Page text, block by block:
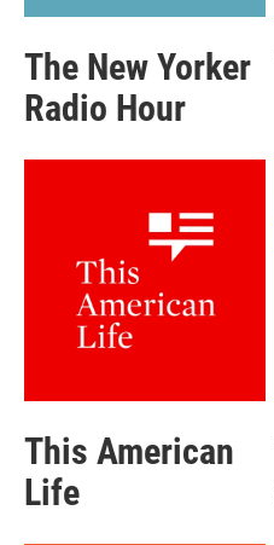
The New Yorker
Radio Hour
This American
Life